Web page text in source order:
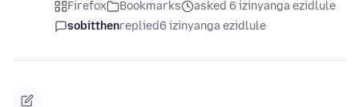
Firefox Bookmarks
asked 6 izinyanga ezidlule
sobitthenreplied6 izinyanga ezidlule